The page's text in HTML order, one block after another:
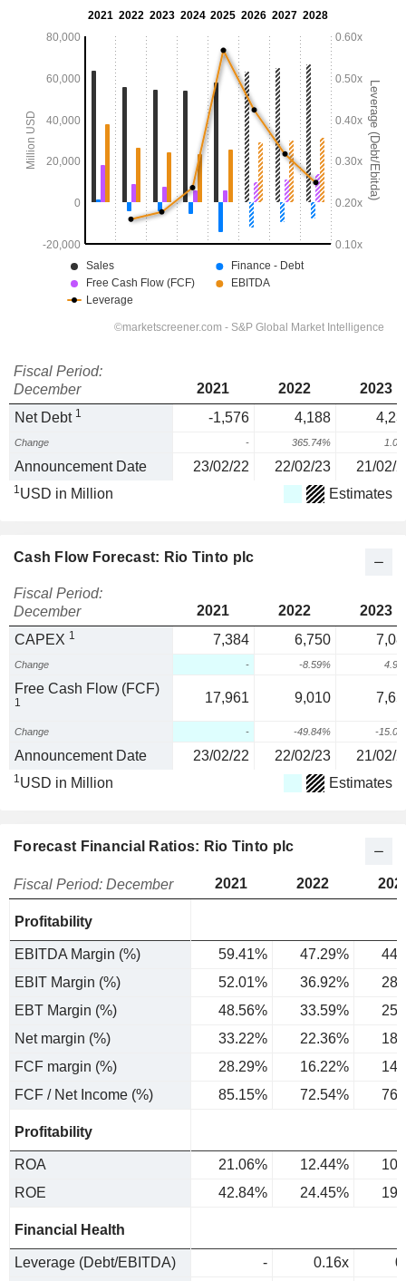
Fiscal Period:
December
2021 2022
2023
Net Debt 1 -1,576 4,188
Change - 365.74%
Announcement Date 23/02/22 22/02/23 21/02/
1USD in Million Estimates
Cash Flow Forecast: Rio Tinto plc
Fiscal Period:
December
2021 2022
2023
CAPEX 1 7,384 6,750
Change - -8.59%
Free Cash Flow (FCF)
1 17,961 9,010
Change - -49.84% -
Announcement Date 23/02/22 22/02/23 21/02/
1USD in Million Estimates
Forecast Financial Ratios: Rio Tinto plc
Fiscal Period: December 2021 2022
Profitability
EBITDA Margin (%) 59.41% 47.29%
EBIT Margin (%)
52.01% 36.92%
EBT Margin (%)
48.56% 33.59%
Net margin (%)
33.22% 22.36%
FCF margin (%)
28.29% 16.22%
FCF / Net Income (%)
85.15% 72.54%
Profitability
ROA 21.06% 12.44%
ROE
42.84% 24.45%
Financial Health
Leverage (Debt/EBITDA) - 0.16x